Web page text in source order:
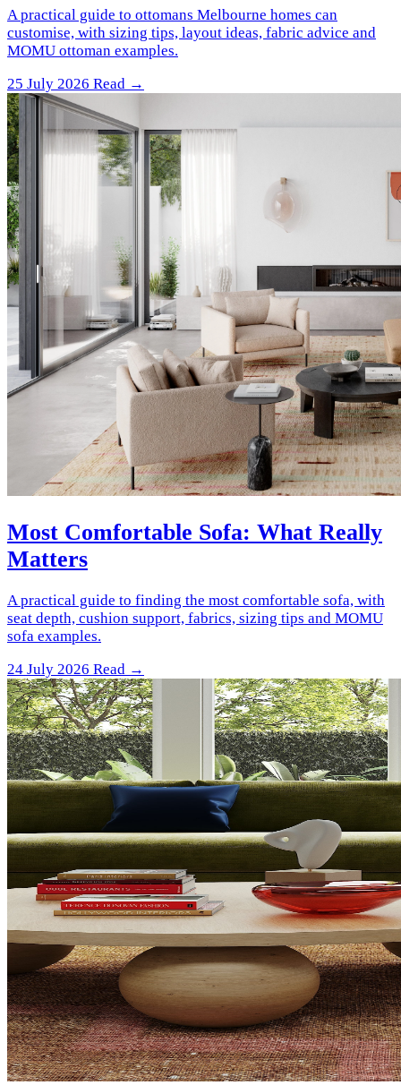
A practical guide to ottomans Melbourne homes can
customise, with sizing tips, layout ideas, fabric advice and
MOMU ottoman examples.
25 July 2026 Read →
Most Comfortable Sofa: What Really
Matters
A practical guide to finding the most comfortable sofa, with
seat depth, cushion support, fabrics, sizing tips and MOMU
sofa examples.
24 July 2026 Read →